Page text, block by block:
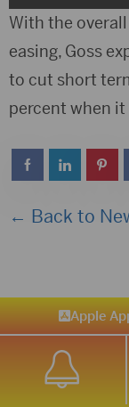
Player
With the
easing, Goss
to cut short
percent when
← Back to
Apple